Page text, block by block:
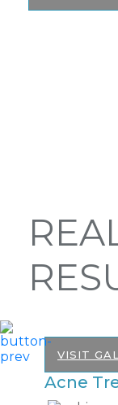
VISIT
Acne